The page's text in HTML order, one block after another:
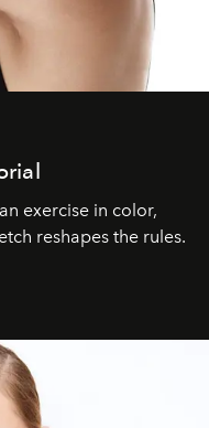
exercise in color,
reshapes the rules.